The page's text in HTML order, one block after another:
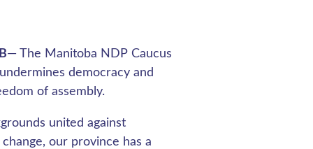
— The Manitoba NDP Caucus
democracy and
of assembly.
united against
our province has a